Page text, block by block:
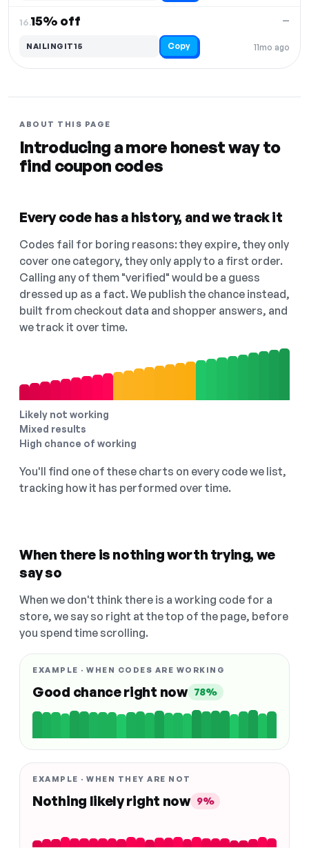
16.15% off
11mo ago
—
NAILINGIT15 Copy
ABOUT THIS PAGE
Introducing a more honest way to
find coupon codes
Every code has a history, and we track it
Codes fail for boring reasons: they expire, they only
cover one category, they only apply to a first order.
Calling any of them "verified" would be a guess
dressed up as a fact. We publish the chance instead,
built from checkout data and shopper answers, and
we track it over time.
Likely not working
Mixed results
High chance of working
You'll find one of these charts on every code we list,
tracking how it has performed over time.
When there is nothing worth trying, we
say so
When we don't think there is a working code for a
store, we say so right at the top of the page, before
you spend time scrolling.
EXAMPLE · WHEN CODES ARE WORKING
Good chance right now 78%
EXAMPLE · WHEN THEY ARE NOT
Nothing likely right now 9%